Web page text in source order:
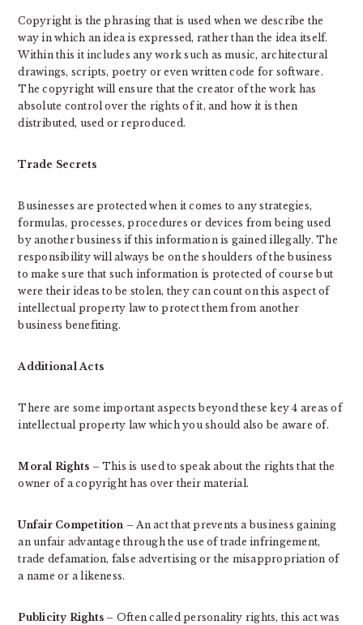
Copyright is the phrasing that is used when we describe the
way in which an idea is expressed, rather than the idea itself.
Within this it includes any work such as music, architectural
drawings, scripts, poetry or even written code for software.
The copyright will ensure that the creator of the work has
absolute control over the rights of it, and how it is then
distributed, used or reproduced.
Trade Secrets
Businesses are protected when it comes to any strategies,
formulas, processes, procedures or devices from being used
by another business if this information is gained illegally. The
responsibility will always be on the shoulders of the business
to make sure that such information is protected of course but
were their ideas to be stolen, they can count on this aspect of
intellectual property law to protect them from another
business benefiting.
Additional Acts
There are some important aspects beyond these key 4 areas of
intellectual property law which you should also be aware of.
Moral Rights – This is used to speak about the rights that the
owner of a copyright has over their material.
Unfair Competition – An act that prevents a business gaining
an unfair advantage through the use of trade infringement,
trade defamation, false advertising or the misappropriation of
a name or a likeness.
Publicity Rights – Often called personality rights, this act was